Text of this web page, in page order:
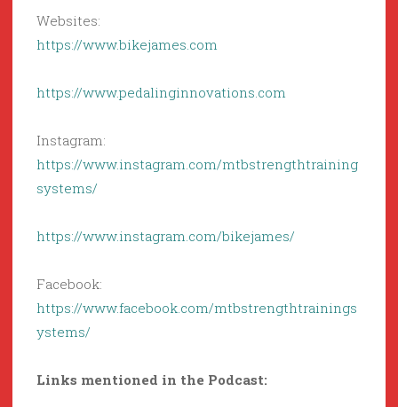
Websites:
https://www.bikejames.com
https://www.pedalinginnovations.com
Instagram:
https://www.instagram.com/mtbstrengthtraining
systems/
https://www.instagram.com/bikejames/
Facebook:
https://www.facebook.com/mtbstrengthtrainings
ystems/
Links mentioned in the Podcast: